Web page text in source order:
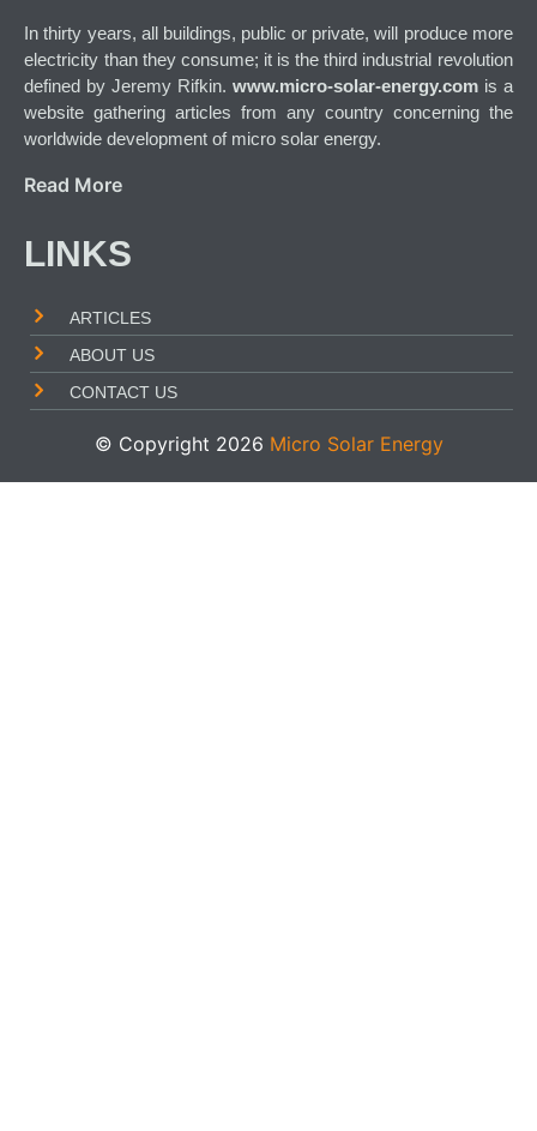
In thirty years, all buildings, public or private, will produce more
electricity than they consume; it is the third industrial revolution
defined by Jeremy Rifkin. www.micro-solar-energy.comis a
website gathering articles from any country concerning the
worldwide development of micro solar energy.
Read More
LINKS
ARTICLES
ABOUT US
CONTACT US
© Copyright 2026 Micro Solar Energy